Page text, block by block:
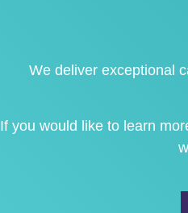
We deliver exceptional
If you would like to learn